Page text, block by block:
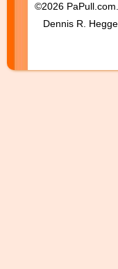
©2026 PaPull.com.
Dennis R.